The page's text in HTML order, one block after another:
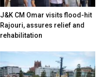
J&K CM Omar visits flood-hit
Rajouri, assures relief and
rehabilitation